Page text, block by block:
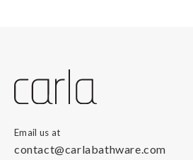
Email us at
contact@carlabathware.com